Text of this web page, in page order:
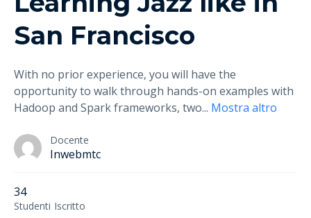
San Francisco
With no prior experience, you will have the
opportunity to walk through hands-on examples with
Hadoop and Spark frameworks, two... Mostra altro
Docente
Inwebmtc
34
Studenti Iscritto